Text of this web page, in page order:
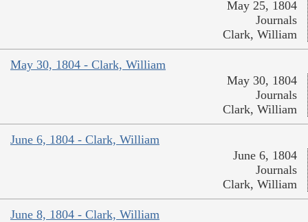
May 25, 1804
Journals
Clark, William
May 30, 1804 - Clark, William
May 30, 1804
Journals
Clark, William
June 6, 1804 - Clark, William
June 6, 1804
Journals
Clark, William
June 8, 1804 - Clark, William